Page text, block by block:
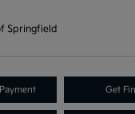
Springfield
Get